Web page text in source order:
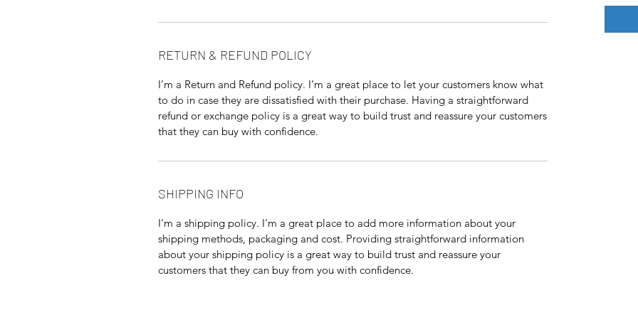
RETURN & REFUND POLICY
I’m a Return and Refund policy. I’m a great place to let your customers know what
to do in case they are dissatisfied with their purchase. Having a straightforward
refund or exchange policy is a great way to build trust and reassure your customers
that they can buy with confidence.
SHIPPING INFO
I'm a shipping policy. I'm a great place to add more information about your
shipping methods, packaging and cost. Providing straightforward information
about your shipping policy is a great way to build trust and reassure your
customers that they can buy from you with confidence.